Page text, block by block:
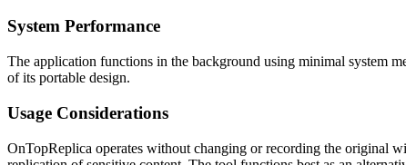
System Performance
The application functions in the background using minimal system
of its portable design.
Usage Considerations
OnTopReplica operates without changing or recording the original